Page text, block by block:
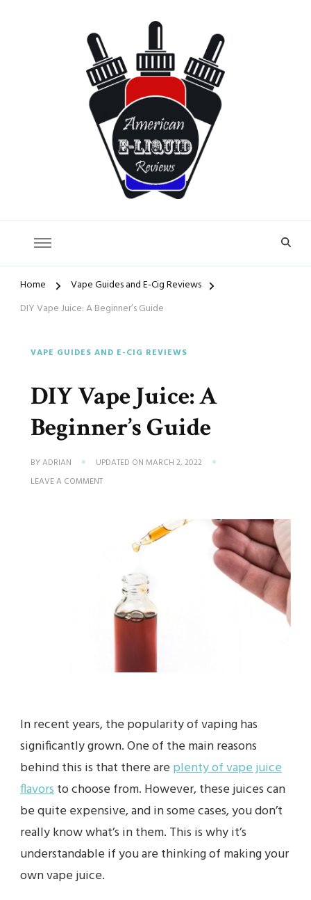
Home
Vape Guides and E-Cig Reviews
DIY Vape Juice: A Beginner’s Guide
VAPE GUIDES AND E-CIG REVIEWS
DIY Vape Juice: A
Beginner’s Guide
BYADRIAN UPDATED ON MARCH 2, 2022
LEAVE A COMMENTON
BEGINNER’S
In recent years, the popularity of vaping has
significantly grown. One of the main reasons
behind this is that there are plenty of vape juice
flavorsto choose from. However, these juices can
be quite expensive, and in some cases, you don’t
really know what’s in them. This is why it’s
understandable if you are thinking of making your
own vape juice.